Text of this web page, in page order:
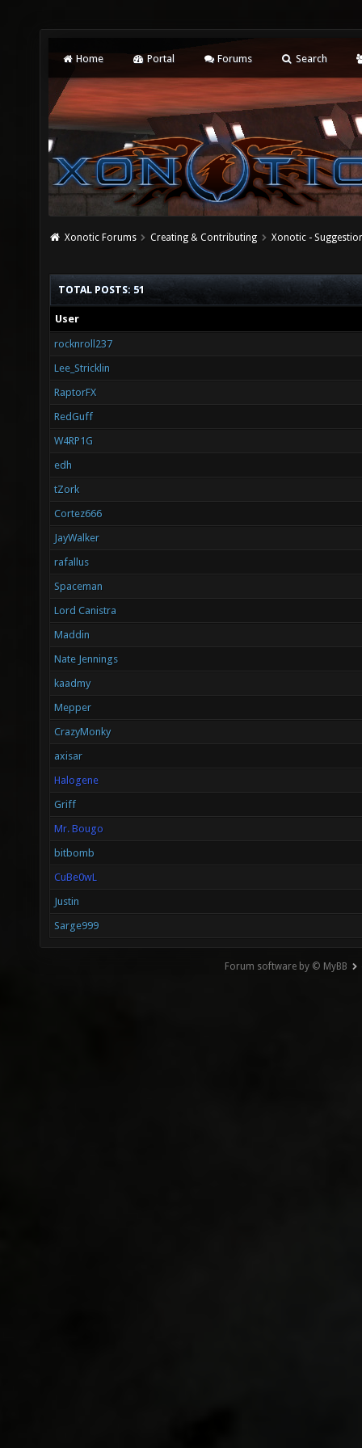
Home Portal Forums Search
Xonotic Forums Creating & Contributing Xonotic -
TOTAL POSTS: 51
User
rocknroll237
Lee_Stricklin
RaptorFX
RedGuff
W4RP1G
edh
tZork
Cortez666
JayWalker
rafallus
Spaceman
Lord Canistra
Maddin
Nate Jennings
kaadmy
Mepper
CrazyMonky
axisar
Halogene
Griff
Mr. Bougo
bitbomb
CuBe0wL
Justin
Sarge999
Forum software by © MyBB